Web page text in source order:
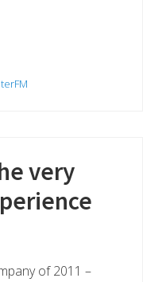
very
of 2011 –